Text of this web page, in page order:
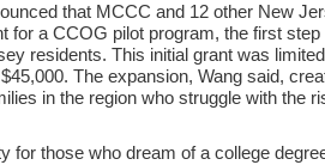
that MCCC and 12 other New
for a CCOG pilot program, the first
residents. This initial grant was
The expansion, Wang said,
in the region who struggle with the
for those who dream of a college